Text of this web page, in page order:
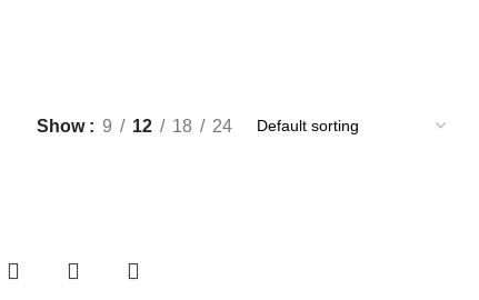
Show 9 12 18 24